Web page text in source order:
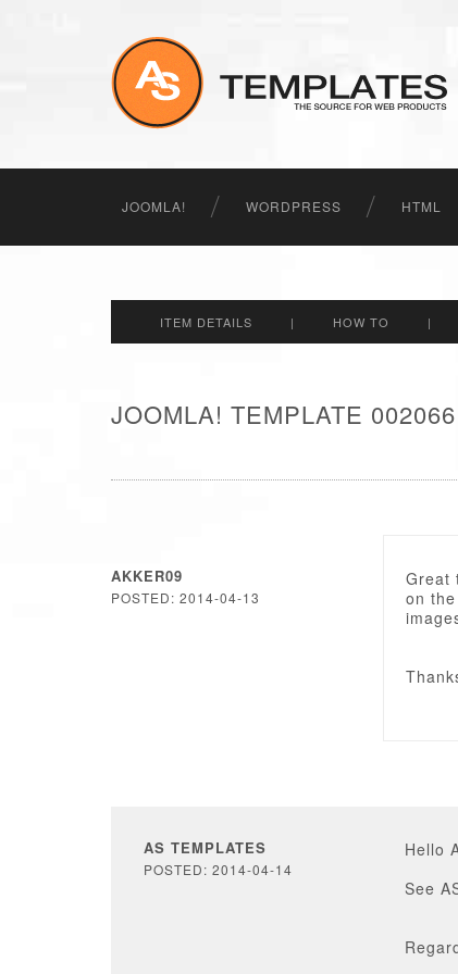
JOOMLA! WORDPRESS HTML
ITEM DETAILS | HOW TO |
JOOMLA! TEMPLATE
AKKER09
POSTED: 2014-04-13
Great
on
AS TEMPLATES
POSTED: 2014-04-14
Hello
See